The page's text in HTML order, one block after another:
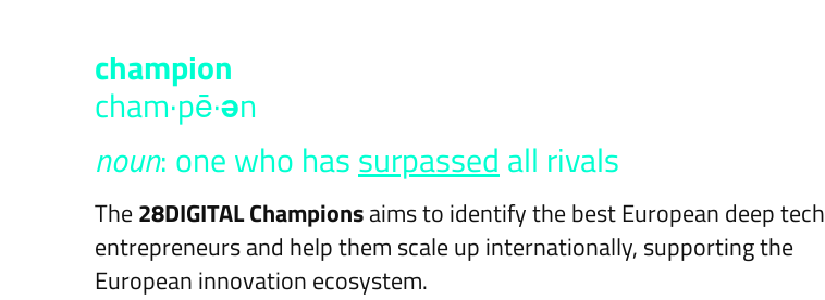
cham​pi​on
cham·pē·ən
noun: one who hassurpassed all rivals
The28DIGITAL Championsaims to identify the best European deep tech
entrepreneurs and help them scale up internationally, supporting the
European innovation ecosystem.